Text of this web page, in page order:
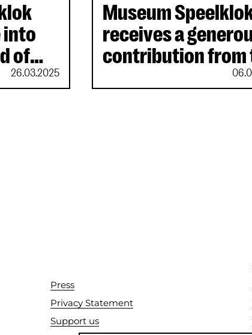
into
of
26.03.2025
Museum
receives a
contribution from
Press
Privacy Statement
Support us